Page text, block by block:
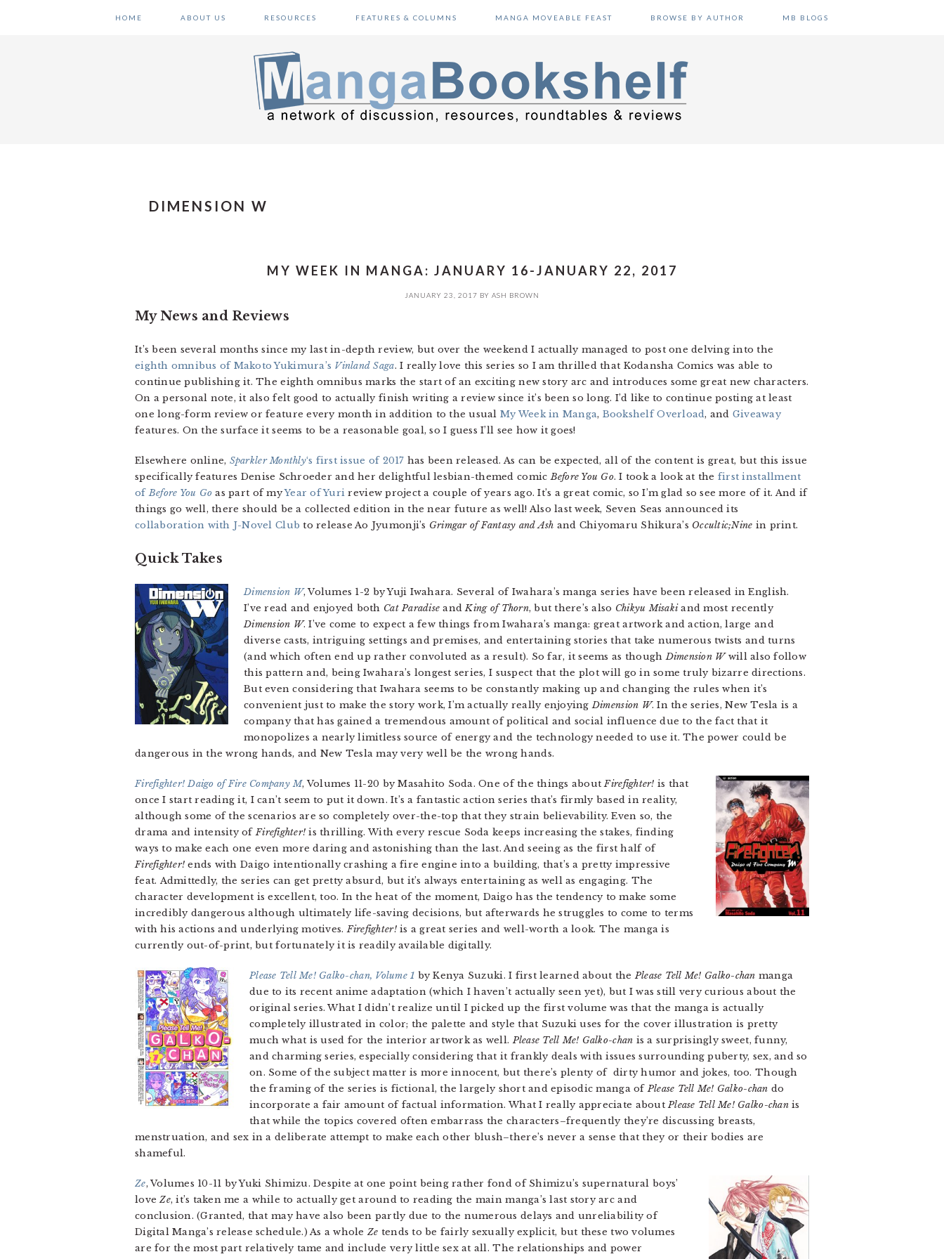
HOME ABOUT US RESOURCES FEATURES & COLUMNS MANGA MOVEABLE FEAST BROWSE BY AUTHOR MB BLOGS
DIMENSION W
MY WEEK IN MANGA: JANUARY 16-JANUARY 22, 2017
JANUARY 23, 2017 BY ASH BROWN
My News and Reviews
It’s been several months since my last in-depth review, but over the weekend I actually managed to post one delving into the
eighth omnibus of Makoto Yukimura’s Vinland Saga. I really love this series so I am thrilled that Kodansha Comics was able to
continue publishing it. The eighth omnibus marks the start of an exciting new story arc and introduces some great new characters.
On a personal note, it also felt good to actually finish writing a review since it’s been so long. I’d like to continue posting at least
one long-form review or feature every month in addition to the usual My Week in Manga, Bookshelf Overload, and Giveaway
features. On the surface it seems to be a reasonable goal, so I guess I’ll see how it goes!
Elsewhere online, Sparkler Monthly‘s first issue of 2017 has been released. As can be expected, all of the content is great, but this issue
specifically features Denise Schroeder and her delightful lesbian-themed comicBefore You Go. I took a look at the first installment
ofBefore You Go as part of myYear of Yuri review project a couple of years ago. It’s a great comic, so I’m glad so see more of it. And if
things go well, there should be a collected edition in the near future as well! Also last week, Seven Seas announced its
collaboration with J-Novel Club to release Ao Jyumonji’s Grimgar of Fantasy and Ash and Chiyomaru Shikura’s Occultic;Nine in print.
Quick Takes
Dimension W, Volumes 1-2 by Yuji Iwahara. Several of Iwahara’s manga series have been released in English.
I’ve read and enjoyed both Cat Paradise andKing of Thorn, but there’s also Chikyu Misakiand most recently
Dimension W. I’ve come to expect a few things from Iwahara’s manga: great artwork and action, large and
diverse casts, intriguing settings and premises, and entertaining stories that take numerous twists and turns
(and which often end up rather convoluted as a result). So far, it seems as thoughDimension Wwill also follow
this pattern and, being Iwahara’s longest series, I suspect that the plot will go in some truly bizarre directions.
But even considering that Iwahara seems to be constantly making up and changing the rules when it’s
convenient just to make the story work, I’m actually really enjoyingDimension W. In the series, New Tesla is a
company that has gained a tremendous amount of political and social influence due to the fact that it
monopolizes a nearly limitless source of energy and the technology needed to use it. The power could be
dangerous in the wrong hands, and New Tesla may very well be the wrong hands.
Firefighter! Daigo of Fire Company M, Volumes 11-20 by Masahito Soda. One of the things aboutFirefighter! is that
once I start reading it, I can’t seem to put it down. It’s a fantastic action series that’s firmly based in reality,
although some of the scenarios are so completely over-the-top that they strain believability. Even so, the
drama and intensity ofFirefighter! is thrilling. With every rescue Soda keeps increasing the stakes, finding
ways to make each one even more daring and astonishing than the last. And seeing as the first half of
Firefighter! ends with Daigo intentionally crashing a fire engine into a building, that’s a pretty impressive
feat. Admittedly, the series can get pretty absurd, but it’s always entertaining as well as engaging. The
character development is excellent, too. In the heat of the moment, Daigo has the tendency to make some
incredibly dangerous although ultimately life-saving decisions, but afterwards he struggles to come to terms
with his actions and underlying motives.Firefighter!is a great series and well-worth a look. The manga is
currently out-of-print, but fortunately it is readily available digitally.
Please Tell Me! Galko-chan, Volume 1 by Kenya Suzuki. I first learned about thePlease Tell Me! Galko-chan manga
due to its recent anime adaptation (which I haven’t actually seen yet), but I was still very curious about the
original series. What I didn’t realize until I picked up the first volume was that the manga is actually
completely illustrated in color; the palette and style that Suzuki uses for the cover illustration is pretty
much what is used for the interior artwork as well.Please Tell Me! Galko-chan is a surprisingly sweet, funny,
and charming series, especially considering that it frankly deals with issues surrounding puberty, sex, and so
on. Some of the subject matter is more innocent, but there’s plenty of dirty humor and jokes, too. Though
the framing of the series is fictional, the largely short and episodic manga ofPlease Tell Me! Galko-chan do
incorporate a fair amount of factual information. What I really appreciate aboutPlease Tell Me! Galko-chanis
that while the topics covered often embarrass the characters–frequently they’re discussing breasts,
menstruation, and sex in a deliberate attempt to make each other blush–there’s never a sense that they or their bodies are
shameful.
Ze, Volumes 10-11 by Yuki Shimizu. Despite at one point being rather fond of Shimizu’s supernatural boys’
loveZe, it’s taken me a while to actually get around to reading the main manga’s last story arc and
conclusion. (Granted, that may have also been partly due to the numerous delays and unreliability of
Digital Manga’s release schedule.) As a whole Ze tends to be fairly sexually explicit, but these two volumes
are for the most part relatively tame and include very little sex at all. The relationships and power